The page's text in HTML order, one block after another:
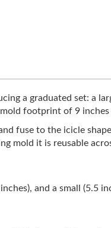
a graduated set: a
footprint of 9 inches
fuse to the icicle
mold it is reusable
and a small (5.5